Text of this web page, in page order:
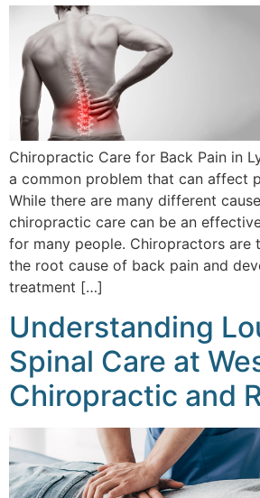
Chiropractic Care for Back Pain in
a common problem that can affect
While there are many different
chiropractic care can be an
for many people. Chiropractors are
the root cause of back pain and
treatment […]
Understanding
Spinal Care at
Chiropractic and